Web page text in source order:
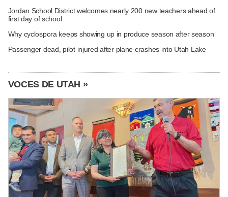
Jordan School District welcomes nearly 200 new teachers ahead of
first day of school
Why cyclospora keeps showing up in produce season after season
Passenger dead, pilot injured after plane crashes into Utah Lake
VOCES DE UTAH »